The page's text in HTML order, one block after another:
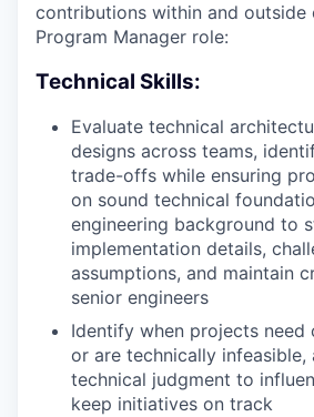
contributions within and outside
Program Manager role:
Technical Skills:
Evaluate technical
designs across teams,
trade-offs while ensuring
on sound technical
engineering background to
implementation details,
assumptions, and maintain
senior engineers
Identify when projects need
or are technically infeasible,
technical judgment to
keep initiatives on track